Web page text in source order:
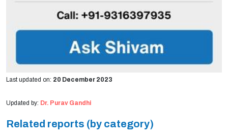
Last updated on: 20 December 2023
Updated by: Dr. Purav Gandhi
Related reports (by category)